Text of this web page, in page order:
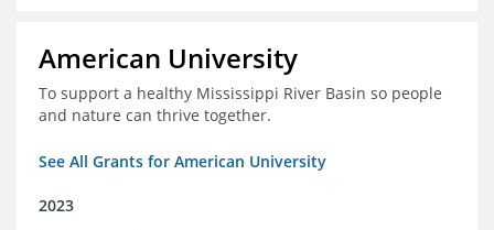
American University
To support a healthy Mississippi River Basin so people
and nature can thrive together.
See All Grants for American University
2023